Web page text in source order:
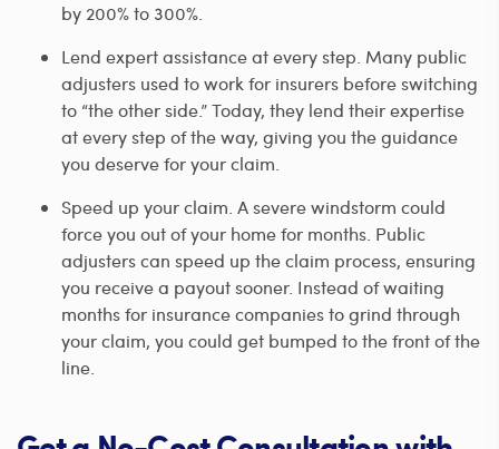
by 200% to 300%.
Lend expert assistance at every step. Many public
adjusters used to work for insurers before switching
to “the other side.” Today, they lend their expertise
at every step of the way, giving you the guidance
you deserve for your claim.
Speed up your claim. A severe windstorm could
force you out of your home for months. Public
adjusters can speed up the claim process, ensuring
you receive a payout sooner. Instead of waiting
months for insurance companies to grind through
your claim, you could get bumped to the front of the
line.